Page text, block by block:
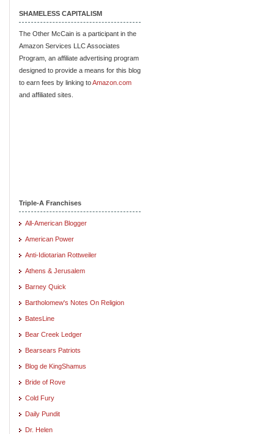
SHAMELESS CAPITALISM
The Other McCain is a participant in the
Amazon Services LLC Associates
Program, an affiliate advertising program
designed to provide a means for this blog
to earn fees by linking toAmazon.com
and affiliated sites.
Triple-A Franchises
All-American Blogger
American Power
Anti-Idiotarian Rottweiler
Athens & Jerusalem
Barney Quick
Bartholomew's Notes On Religion
BatesLine
Bear Creek Ledger
Bearsears Patriots
Blog de KingShamus
Bride of Rove
Cold Fury
Daily Pundit
Dr. Helen